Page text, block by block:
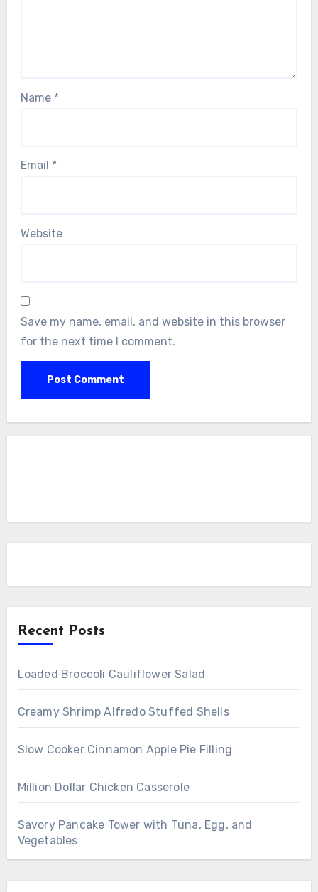
Name *
Email *
Website
Save my name, email, and website in this browser
for the next time I comment.
Recent Posts
Loaded Broccoli Cauliflower Salad
Creamy Shrimp Alfredo Stuffed Shells
Slow Cooker Cinnamon Apple Pie Filling
Million Dollar Chicken Casserole
Savory Pancake Tower with Tuna, Egg, and
Vegetables